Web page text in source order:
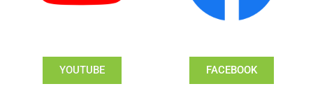
YOUTUBE FACEBOOK